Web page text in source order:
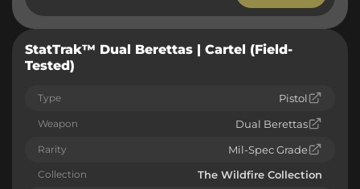
StatTrak™ Dual Berettas | Cartel (Field-
Tested)
Type Pistol
Weapon Dual Berettas
Rarity Mil-Spec Grade
Collection The Wildfire Collection